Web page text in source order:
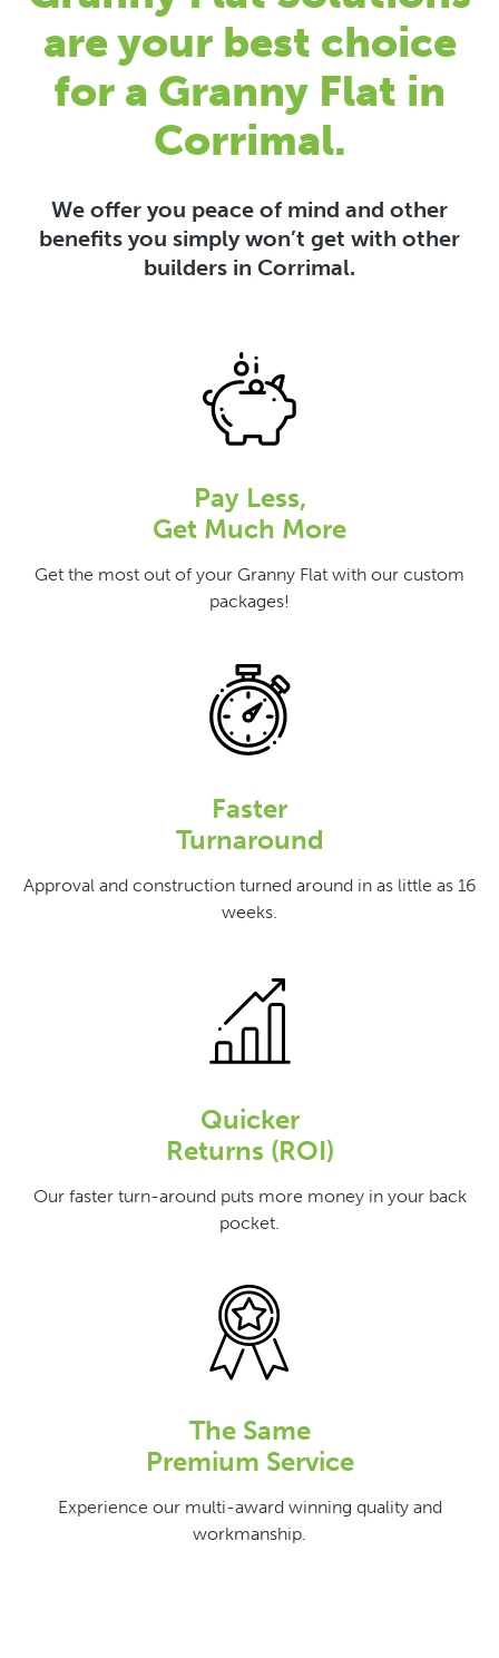
are your best choice
for a Granny Flat in
Corrimal.
We offer you peace of mind and other
benefits you simply won’t get with other
builders in Corrimal.
Pay Less,
Get Much More
Get the most out of your Granny Flat with our custom
packages!
Faster
Turnaround
Approval and construction turned around in as little as 16
weeks.
Quicker
Returns (ROI)
Our faster turn-around puts more money in your back
pocket.
The Same
Premium Service
Experience our multi-award winning quality and
workmanship.